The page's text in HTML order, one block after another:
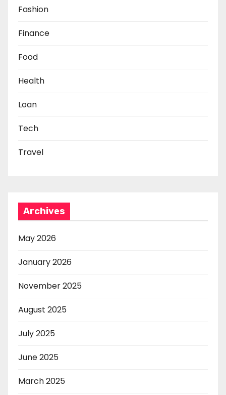
Fashion
Finance
Food
Health
Loan
Tech
Travel
Archives
May 2026
January 2026
November 2025
August 2025
July 2025
June 2025
March 2025